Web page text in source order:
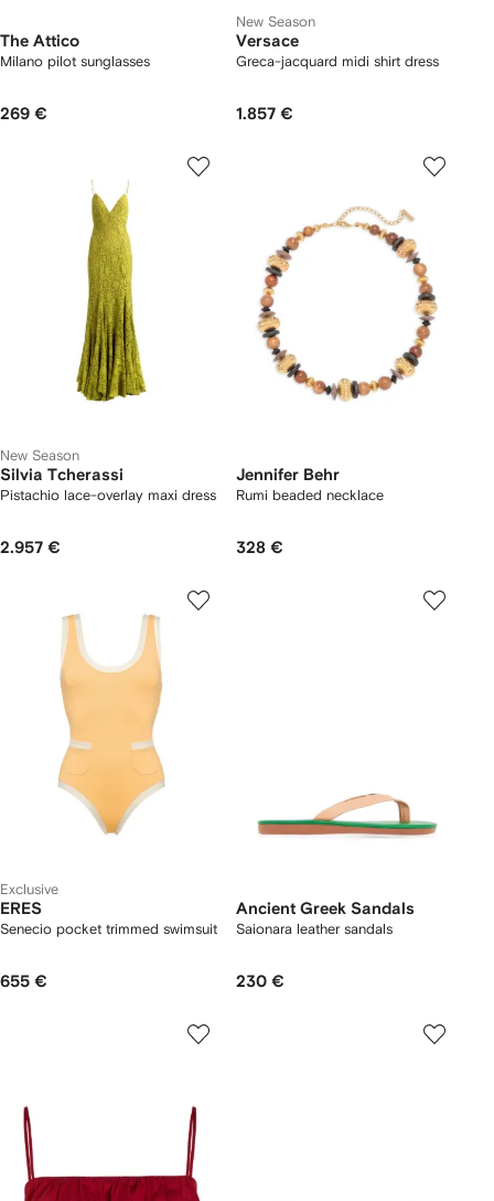
The Attico
Milano pilot sunglasses
269 €
New Season
Versace
Greca-jacquard midi shirt dress
1.857 €
New Season
Silvia Tcherassi
Pistachio lace-overlay maxi dress
2.957 €
Jennifer Behr
Rumi beaded necklace
328 €
Exclusive
ERES
Senecio pocket trimmed swimsuit
655 €
Ancient Greek Sandals
Saionara leather sandals
230 €